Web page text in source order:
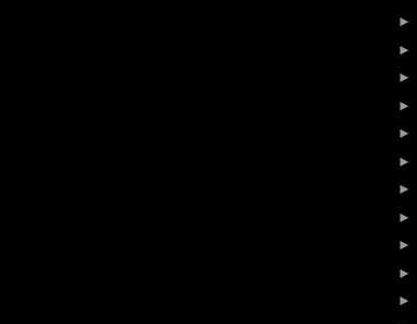
►
►
►
►
►
►
►
►
►
►
►